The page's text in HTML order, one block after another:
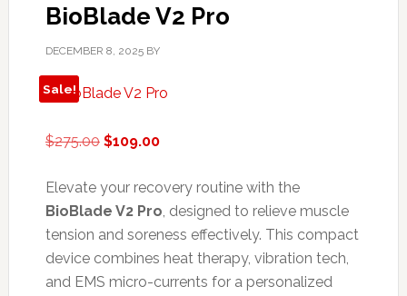
BioBlade V2 Pro
DECEMBER 8, 2025BY
Sale!
$275.00 Original
was:
$275.00.
$109.00Current
is:
$109.00.
Elevate your recovery routine with the
BioBlade V2 Pro, designed to relieve muscle
tension and soreness effectively. This compact
device combines heat therapy, vibration tech,
and EMS micro-currents for a personalized